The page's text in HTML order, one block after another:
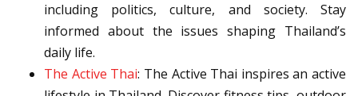
including politics, culture, and society. Stay
informed about the issues shaping Thailand’s
daily life.
The Active Thai: The Active Thai inspires an active